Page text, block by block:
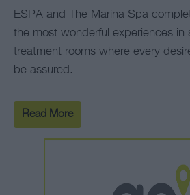
ESPA and The Marina Spa
the most wonderful experiences in
treatment rooms where every
be assured.
Read More